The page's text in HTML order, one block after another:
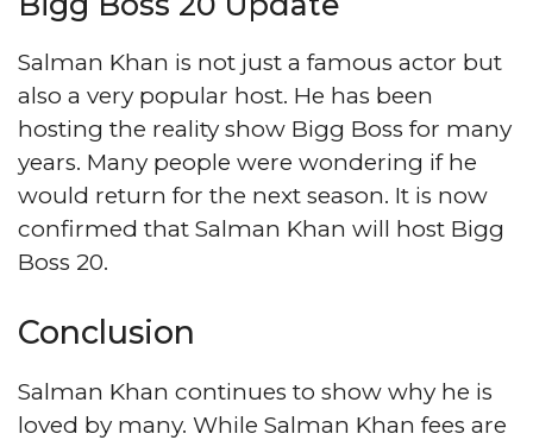
Salman Khan is not just a famous actor but
also a very popular host. He has been
hosting the reality show Bigg Boss for many
years. Many people were wondering if he
would return for the next season. It is now
confirmed that Salman Khan will host Bigg
Boss 20.
Conclusion
Salman Khan continues to show why he is
loved by many. While Salman Khan fees are